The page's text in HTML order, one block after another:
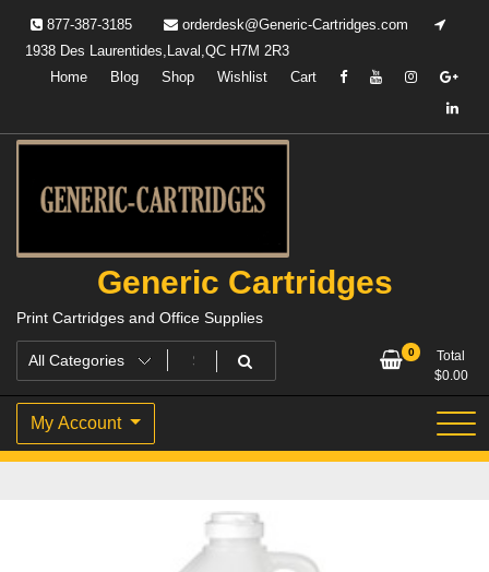
content
877-387-3185
orderdesk@Generic-Cartridges.com
1938 Des Laurentides,Laval,QC H7M 2R3
Home
Blog Shop Wishlist Cart
Generic Cartridges
Print Cartridges and Office Supplies
0
Total
$0.00
My Account